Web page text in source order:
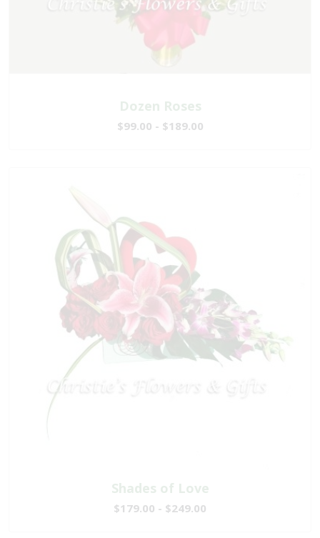
Dozen Roses
$99.00 - $189.00
Shades of Love
$179.00 - $249.00